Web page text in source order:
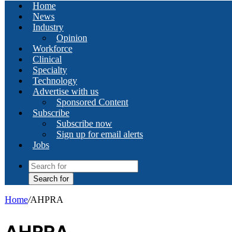
Home
News
Industry
Opinion
Workforce
Clinical
Specialty
Technology
Advertise with us
Sponsored Content
Subscribe
Subscribe now
Sign up for email alerts
Jobs
Search for
Home/AHPRA